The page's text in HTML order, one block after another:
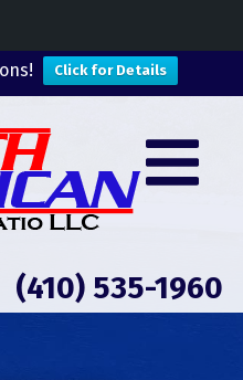
Click for Details
(410) 535-1960